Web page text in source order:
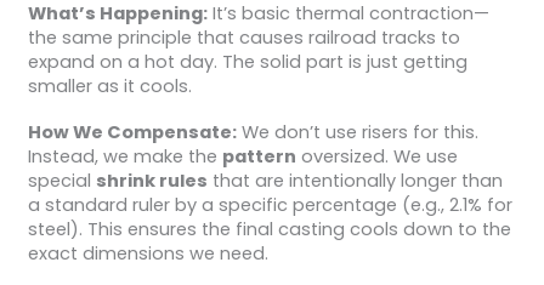
What’s Happening:It’s basic thermal contraction—
the same principle that causes railroad tracks to
expand on a hot day. The solid part is just getting
smaller as it cools.
How We Compensate:We don’t use risers for this.
Instead, we make the pattern oversized. We use
special shrink rules that are intentionally longer than
a standard ruler by a specific percentage (e.g., 2.1% for
steel). This ensures the final casting cools down to the
exact dimensions we need.